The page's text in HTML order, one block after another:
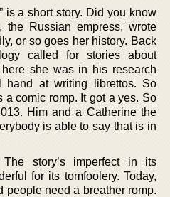
is a short story. Did you know
the Russian empress, wrote
or so goes her history. Back
called for stories about
she was in his research
hand at writing librettos. So
a comic romp. It got a yes. So
Him and a Catherine the
is able to say that is in
story’s imperfect in its
for its tomfoolery. Today,
people need a breather romp.